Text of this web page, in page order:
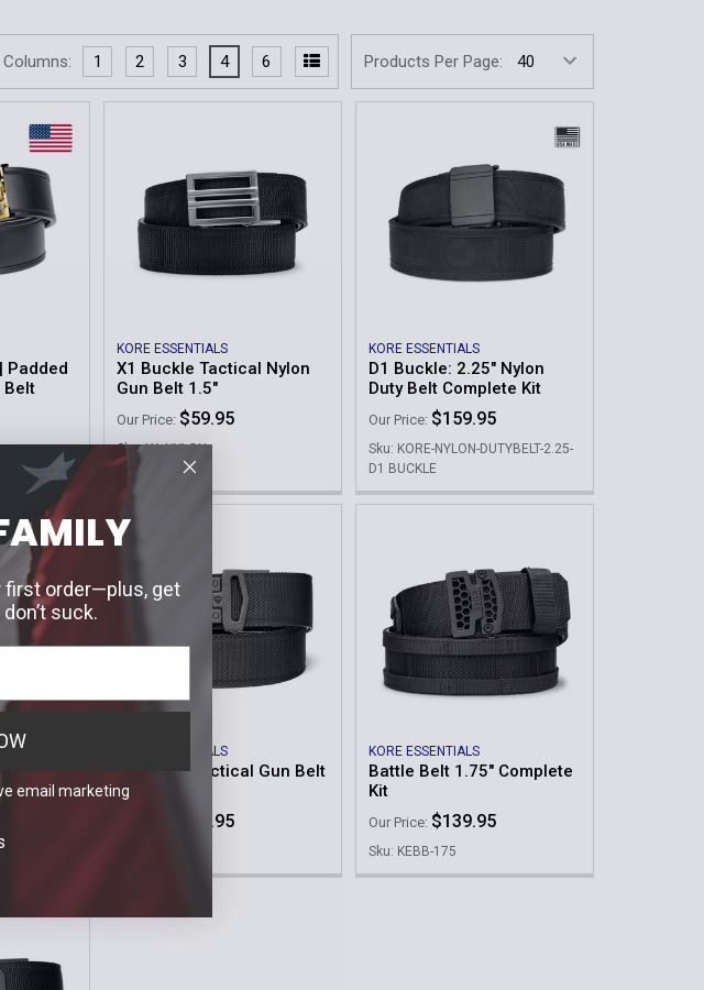
Products Per Page:
Columns: 1 2 3 4 6
Padded
Belt
KORE ESSENTIALS
X1 Buckle Tactical Nylon
Gun Belt 1.5"
Our Price: $59.95
Sku: X1-NYLON
KORE ESSENTIALS
D1 Buckle: 2.25" Nylon
Duty Belt Complete Kit
Our Price: $159.95
Sku: KORE-NYLON-DUTYBELT-2.25-
D1 BUCKLE
KORE ESSENTIALS
G1 Black Tactical Gun Belt
| 1.75"
$69.95
KORE ESSENTIALS
Battle Belt 1.75" Complete
Kit
Our Price: $139.95
Sku: KEBB-175
first order—plus, get
suck.
email marketing